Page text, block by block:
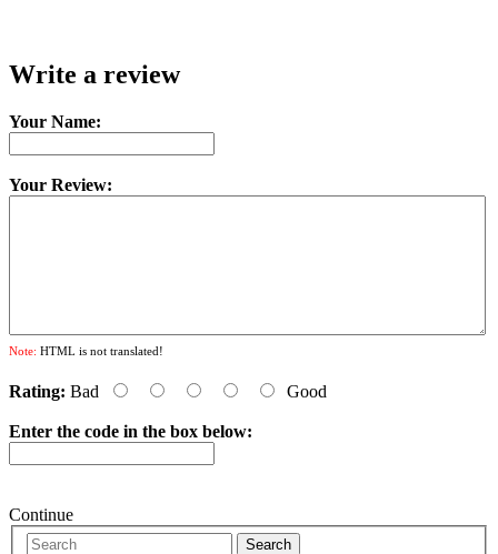
Write a review
Your Name:
Your Review:
Note: HTML is not translated!
Rating: Bad Good
Enter the code in the box below:
Continue